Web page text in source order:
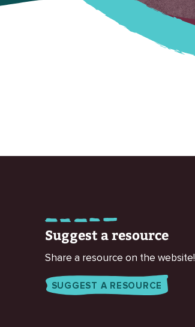
Suggest a resource
Share a resource on the website!
SUGGEST A RESOURCE